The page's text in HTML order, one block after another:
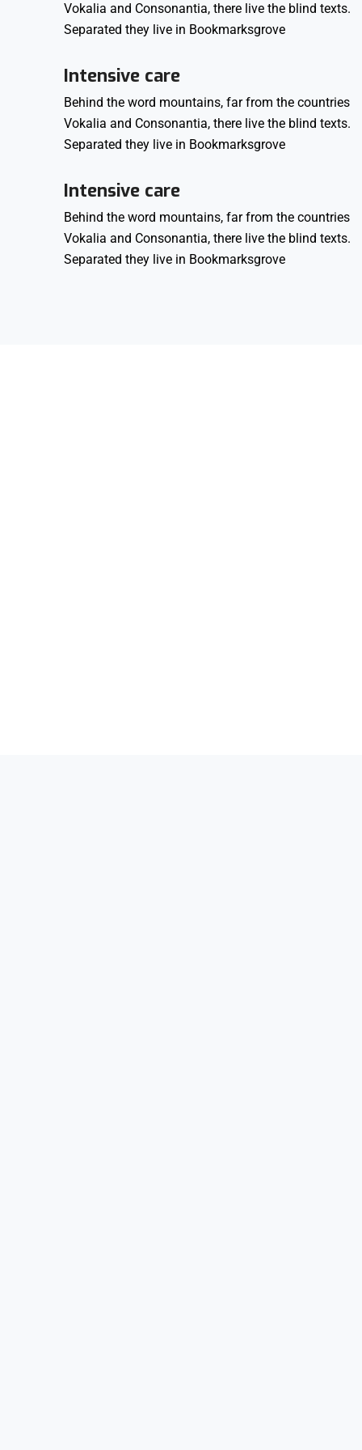
Vokalia and Consonantia, there live the blind texts.
Separated they live in Bookmarksgrove
Intensive care
Behind the word mountains, far from the countries
Vokalia and Consonantia, there live the blind texts.
Separated they live in Bookmarksgrove
Intensive care
Behind the word mountains, far from the countries
Vokalia and Consonantia, there live the blind texts.
Separated they live in Bookmarksgrove